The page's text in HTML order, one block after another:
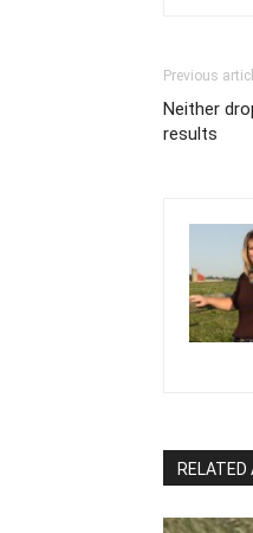
Previous
Neither
results
RELATED